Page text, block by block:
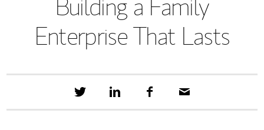
Enterprise That Lasts
e
a
c
a